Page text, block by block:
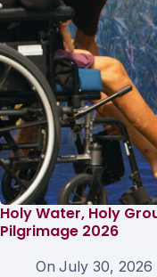
Holy Water, Holy
Pilgrimage 2026
On July 30, 2026